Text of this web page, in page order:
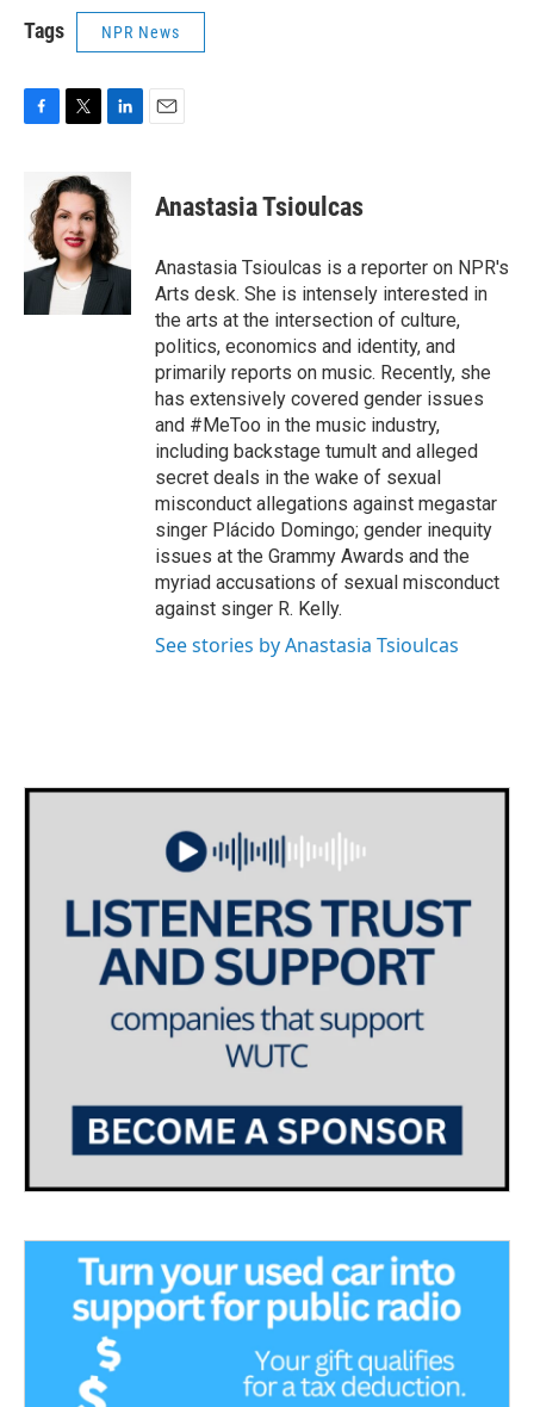
Tags NPR News
F
b
o
o
k
T
i
t
t
e
r
L
k
e
d
I
n
E
Anastasia Tsioulcas
Anastasia Tsioulcas is a reporter on NPR's
Arts desk. She is intensely interested in
the arts at the intersection of culture,
politics, economics and identity, and
primarily reports on music. Recently, she
has extensively covered gender issues
and #MeToo in the music industry,
including backstage tumult and alleged
secret deals in the wake of sexual
misconduct allegations against megastar
singer Plácido Domingo; gender inequity
issues at the Grammy Awards and the
myriad accusations of sexual misconduct
against singer R. Kelly.
See stories by Anastasia Tsioulcas